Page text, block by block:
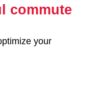
commute
your